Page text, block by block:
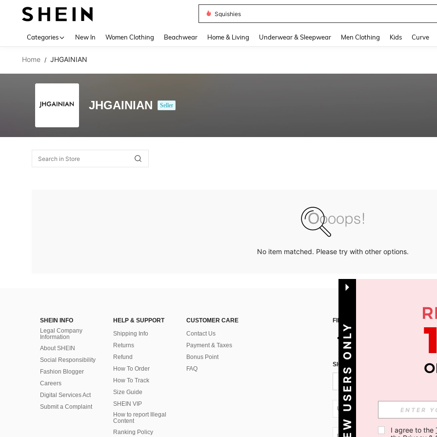
Squishies
Categories New In Women Clothing Beachwear Home & Living Underwear & Sleepwear Men Clothing Kids Curve
Home / JHGAINIAN
JHGAINIAN Seller
No item matched. Please try with other options.
SHEIN INFO
Legal Company
Information
About SHEIN
Social Responsibility
Fashion Blogger
Careers
Digital Services Act
Submit a Complaint
HELP & SUPPORT
Shipping Info
Returns
Refund
How To Order
How To Track
Size Guide
SHEIN VIP
How to report Illegal
Content
Ranking Policy
CUSTOMER CARE
Contact Us
Payment & Taxes
Bonus Point
FAQ
FIND US ON
SIGN UP FOR SHEIN STYLE NEWS
UA + 380
NEW USERS ONLY I agree to the